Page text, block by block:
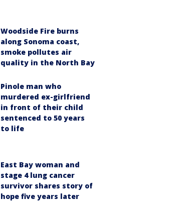
Woodside Fire burns
along Sonoma coast,
smoke pollutes air
quality in the North Bay
Pinole man who
murdered ex-girlfriend
in front of their child
sentenced to 50 years
to life
East Bay woman and
stage 4 lung cancer
survivor shares story of
hope five years later